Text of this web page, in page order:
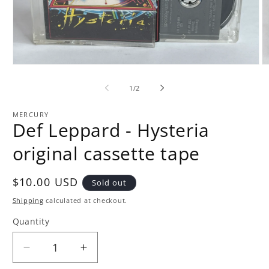
1 /of
2
MERCURY
Def Leppard - Hysteria
original cassette tape
Regular
price
$10.00 USD Sold out
Shipping calculated at checkout.
Quantity
Quantity
Decrease
Increase